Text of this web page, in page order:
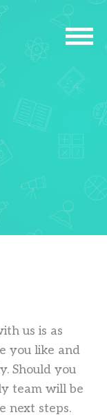
us is as
you like and
Should you
team will be
next steps.